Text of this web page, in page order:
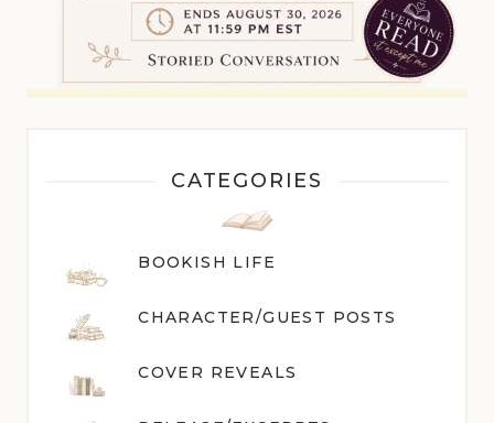
CATEGORIES
BOOKISH LIFE
CHARACTER/GUEST POSTS
COVER REVEALS